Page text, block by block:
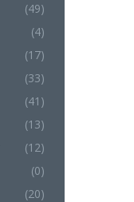
(49)
(4)
(17)
(33)
(41)
(13)
(12)
(0)
(20)